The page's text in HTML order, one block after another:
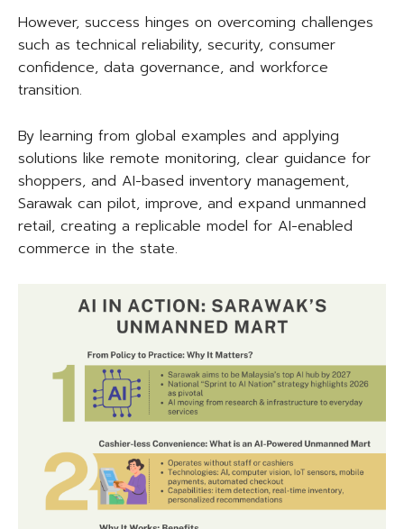
However, success hinges on overcoming challenges
such as technical reliability, security, consumer
confidence, data governance, and workforce
transition.
By learning from global examples and applying
solutions like remote monitoring, clear guidance for
shoppers, and AI-based inventory management,
Sarawak can pilot, improve, and expand unmanned
retail, creating a replicable model for AI-enabled
commerce in the state.